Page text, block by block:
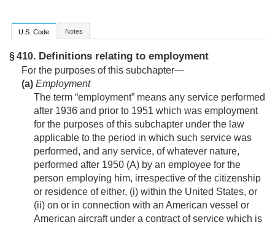
U.S. Code Notes
§ 410. Definitions relating to employment
For the purposes of this subchapter—
(a) Employment
The term “employment” means any service performed
after 1936 and prior to 1951 which was employment
for the purposes of this subchapter under the law
applicable to the period in which such service was
performed, and any service, of whatever nature,
performed after 1950 (A) by an employee for the
person employing him, irrespective of the citizenship
or residence of either, (i) within the United States, or
(ii) on or in connection with an American vessel or
American aircraft under a contract of service which is